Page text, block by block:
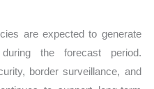
are expected to generate
the forecast period.
border surveillance, and